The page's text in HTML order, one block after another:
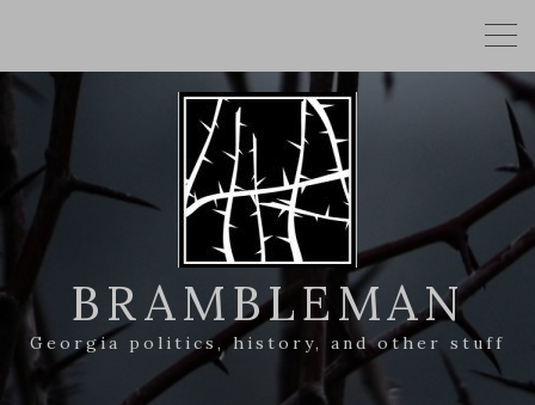
BRAMBLEMAN
Georgia politics, history, and other stuff